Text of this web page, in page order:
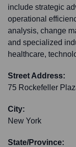
include strategic
operational
analysis, change
and specialized
healthcare,
Street Address:
75 Rockefeller
City:
New York
State/Province: